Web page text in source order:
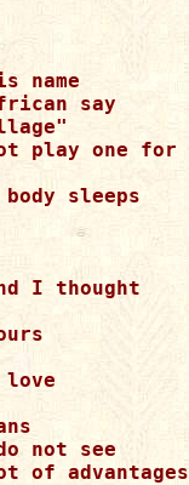
name
say
play one for
sleeps
I thought
not see
of advantages